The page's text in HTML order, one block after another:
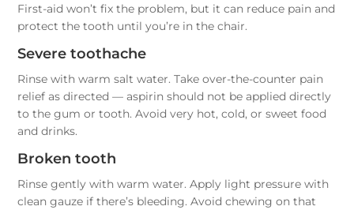
First-aid won’t fix the problem, but it can reduce pain and
protect the tooth until you’re in the chair.
Severe toothache
Rinse with warm salt water. Take over-the-counter pain
relief as directed — aspirin should not be applied directly
to the gum or tooth. Avoid very hot, cold, or sweet food
and drinks.
Broken tooth
Rinse gently with warm water. Apply light pressure with
clean gauze if there’s bleeding. Avoid chewing on that